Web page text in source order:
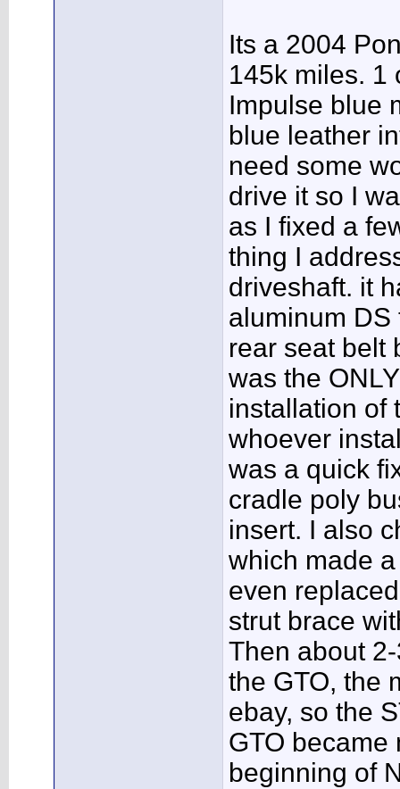
Its a 2004
145k miles. 1
Impulse blue
blue leather
need some
drive it so I
as I fixed a
thing I
driveshaft. it
aluminum
rear seat belt
was the
installation of
whoever
was a quick
cradle poly
insert. I also
which made
even
strut brace
Then about
the GTO, the
ebay, so the
GTO became
beginning of